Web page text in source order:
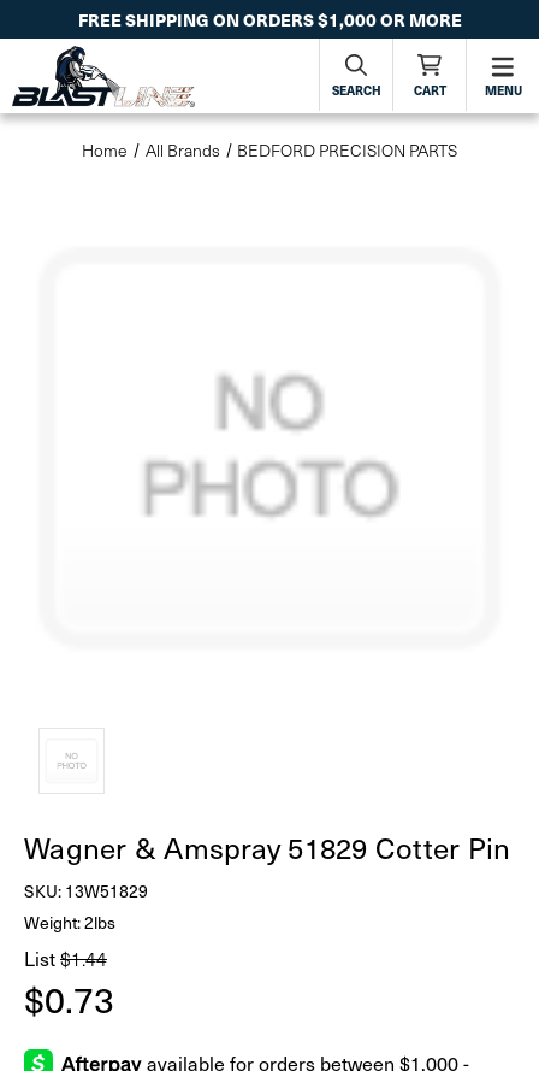
FREE SHIPPING ON ORDERS $1,000 OR MORE
SEARCH CART MENU
Home All Brands BEDFORD PRECISION PARTS
Wagner & Amspray 51829 Cotter Pin
SKU: 13W51829
Weight: 2lbs
List$1.44
$0.73